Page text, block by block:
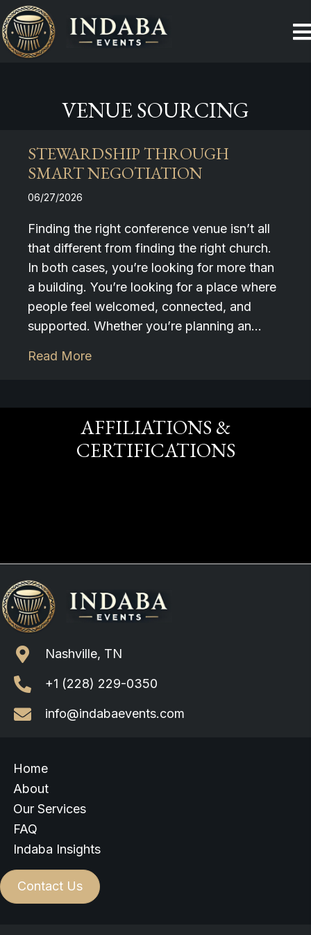
VENUE SOURCING
STEWARDSHIP THROUGH
SMART NEGOTIATION
06/27/2026
Finding the right conference venue isn’t all
that different from finding the right church.
In both cases, you’re looking for more than
a building. You’re looking for a place where
people feel welcomed, connected, and
supported. Whether you’re planning an…
Read More
AFFILIATIONS &
CERTIFICATIONS
Nashville, TN
+1 (228) 229-0350
info@indabaevents.com
Home
About
Our Services
FAQ
Indaba Insights
Contact Us